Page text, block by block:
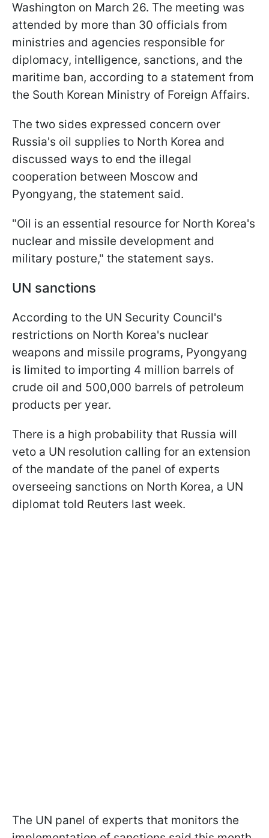
Washington on March 26. The meeting was
attended by more than 30 officials from
ministries and agencies responsible for
diplomacy, intelligence, sanctions, and the
maritime ban, according to a statement from
the South Korean Ministry of Foreign Affairs.
The two sides expressed concern over
Russia's oil supplies to North Korea and
discussed ways to end the illegal
cooperation between Moscow and
Pyongyang, the statement said.
"Oil is an essential resource for North Korea's
nuclear and missile development and
military posture," the statement says.
UN sanctions
According to the UN Security Council's
restrictions on North Korea's nuclear
weapons and missile programs, Pyongyang
is limited to importing 4 million barrels of
crude oil and 500,000 barrels of petroleum
products per year.
There is a high probability that Russia will
veto a UN resolution calling for an extension
of the mandate of the panel of experts
overseeing sanctions on North Korea, a UN
diplomat told Reuters last week.
The UN panel of experts that monitors the